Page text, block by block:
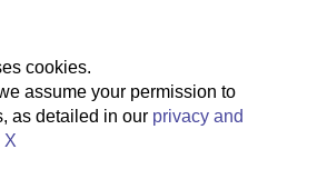
cookies.
assume your permission to
as detailed in our privacy and
X